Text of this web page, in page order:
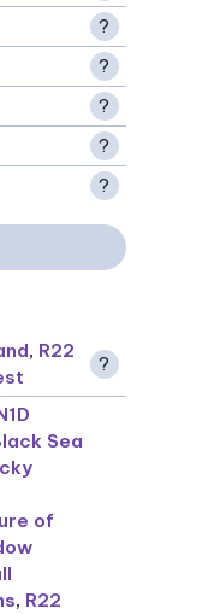
?
?
?
?
?
, R22
?
Sea
of
, R22